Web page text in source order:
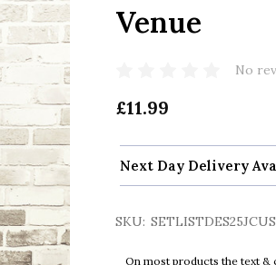
Venue
No
£11.99
Next Day Delivery
SKU:
On most products the text &